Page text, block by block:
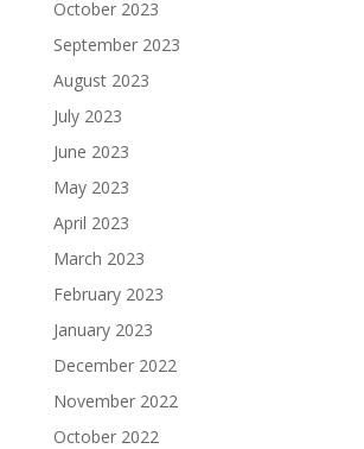
October 2023
September 2023
August 2023
July 2023
June 2023
May 2023
April 2023
March 2023
February 2023
January 2023
December 2022
November 2022
October 2022